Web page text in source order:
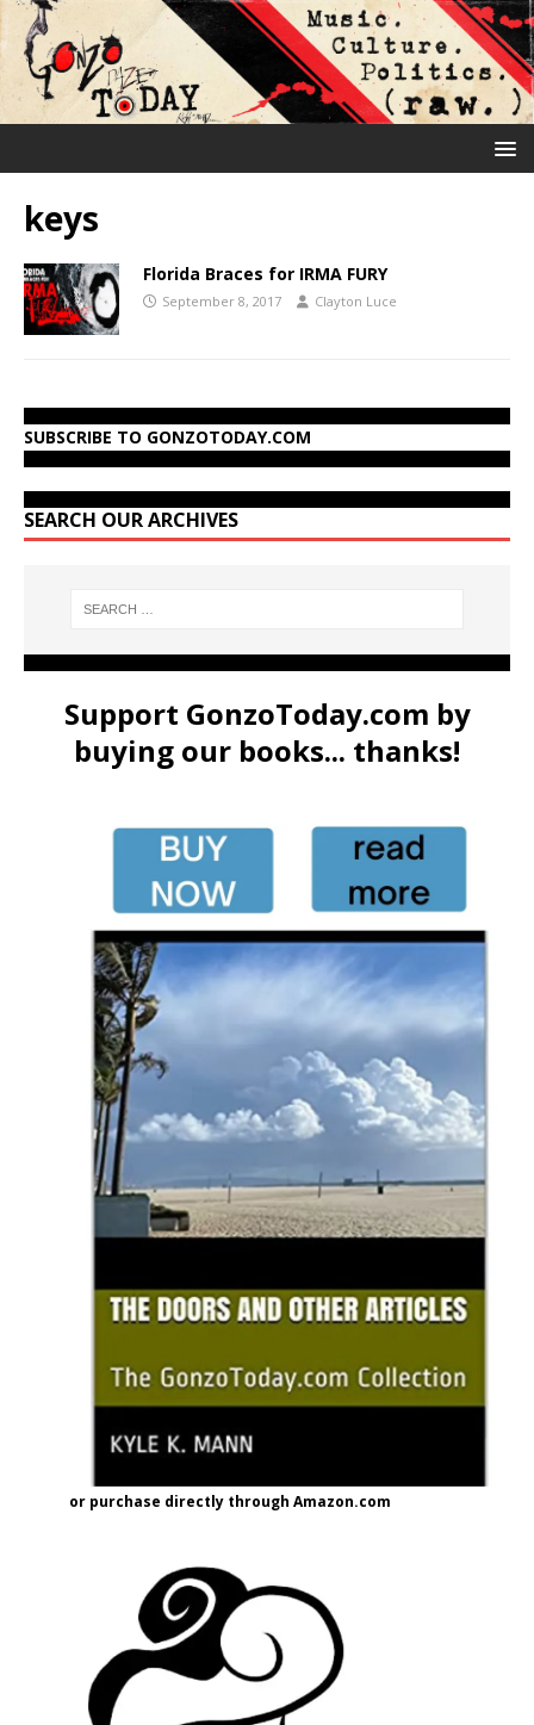
keys
Florida Braces for IRMA FURY
September 8, 2017 Clayton Luce
SUBSCRIBE TO GONZOTODAY.COM
SEARCH OUR ARCHIVES
Support GonzoToday.com by
buying our books... thanks!
or purchase directly through Amazon.com